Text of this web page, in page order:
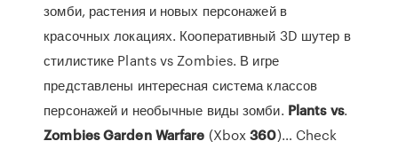
зомби, растения и новых персонажей в
красочных локациях. Кооперативный 3D шутер в
стилистике Plants vs Zombies. В игре
представлены интересная система классов
персонажей и необычные виды зомби. Plants vs.
ZombiesGarden Warfare (Xbox360)… Check